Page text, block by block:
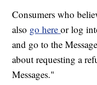
Consumers who
also go hereor log
and go to the
about requesting a
Messages."